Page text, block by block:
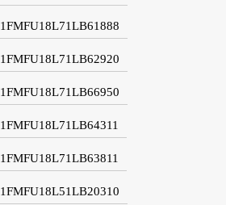
1FMFU18L71LB61888
1FMFU18L71LB62920
1FMFU18L71LB66950
1FMFU18L71LB64311
1FMFU18L71LB63811
1FMFU18L51LB20310